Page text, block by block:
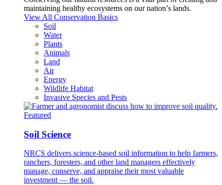
maintaining healthy ecosystems on our nation’s lands.
View All Conservation Basics
Soil
Water
Plants
Animals
Land
Air
Energy
Wildlife Habitat
Invasive Species and Pests
Featured
Soil Science
NRCS delivers science-based soil information to help farmers,
ranchers, foresters, and other land managers effectively
manage, conserve, and appraise their most valuable
investment — the soil.